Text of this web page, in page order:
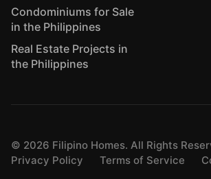
Condominiums for Sale
in the Philippines
Real Estate Projects in
the Philippines
© 2026 Filipino Homes. All Rights
Privacy Policy
Terms of Service